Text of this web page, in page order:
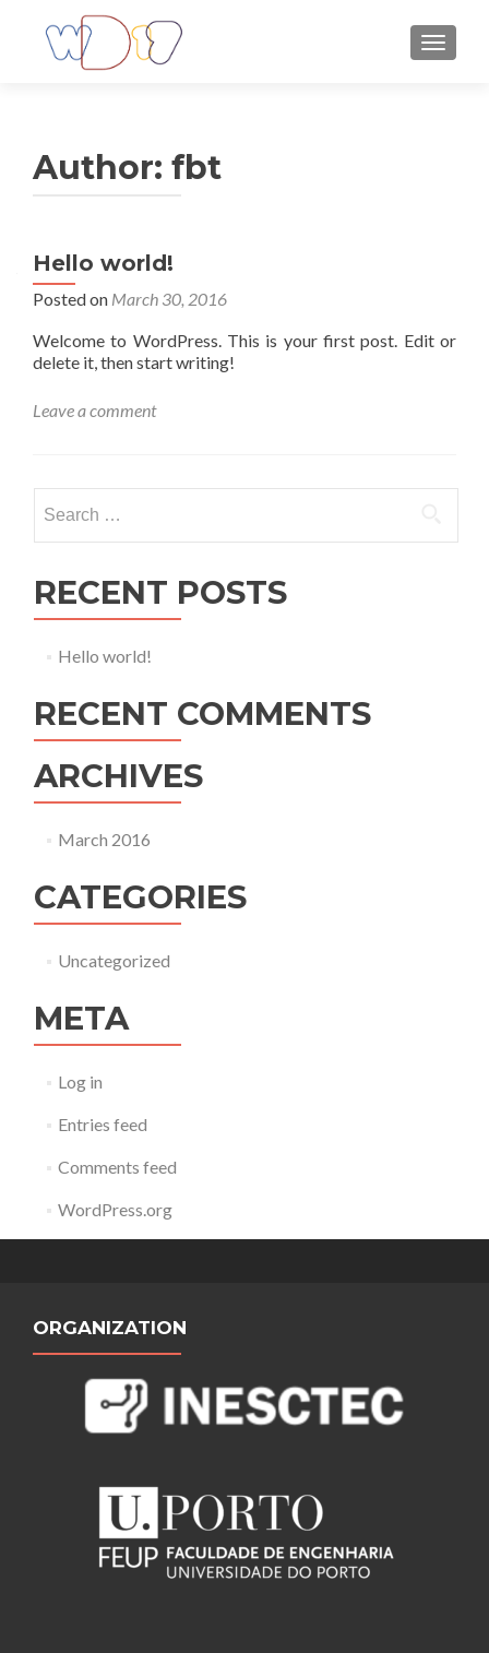
Author: fbt
Hello world!
Posted on March 30, 2016
Welcome to WordPress. This is your first post. Edit or
delete it, then start writing!
Leave a comment
for:
RECENT POSTS
Hello world!
RECENT COMMENTS
ARCHIVES
March 2016
CATEGORIES
Uncategorized
META
Log in
Entries feed
Comments feed
WordPress.org
ORGANIZATION